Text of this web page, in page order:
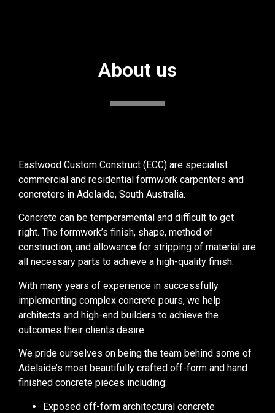
About us
Eastwood Custom Construct (ECC) are specialist
commercial and residential formwork carpenters and
concreters in Adelaide, South Australia.
Concrete can be temperamental and difficult to get
right. The formwork’s finish, shape, method of
construction, and allowance for stripping of material are
all necessary parts to achieve a high-quality finish.
With many years of experience in successfully
implementing complex concrete pours, we help
architects and high-end builders to achieve the
outcomes their clients desire.
We pride ourselves on being the team behind some of
Adelaide’s most beautifully crafted off-form and hand
finished concrete pieces including:
Exposed off-form architectural concrete